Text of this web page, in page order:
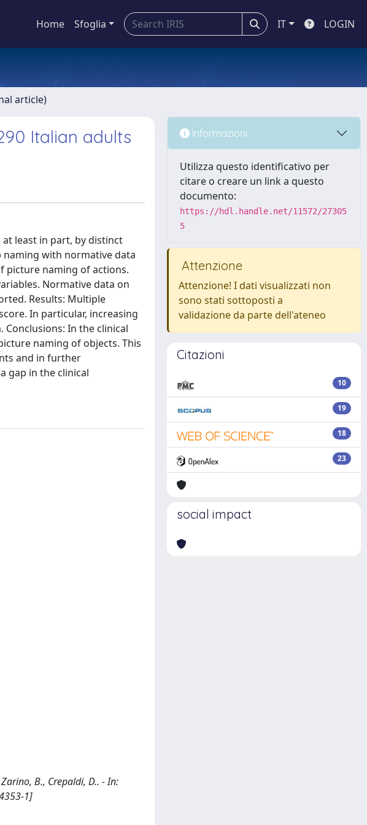
Home Sfoglia IT LOGIN
article)
Italian adults
least in part, by distinct
naming with normative data
picture naming of actions.
Normative data on
Results: Multiple
In particular, increasing
In the clinical
naming of objects. This
and in further
gap in the clinical
B., Crepaldi, D.. - In:
1]
Informazioni
Utilizza questo identificativo per
citare o creare un link a questo
documento:
https://hdl.handle.net/11572/27305
5
Attenzione
Attenzione! I dati visualizzati non
sono stati sottoposti a
validazione da parte dell'ateneo
Citazioni
10
19
18
23
social impact